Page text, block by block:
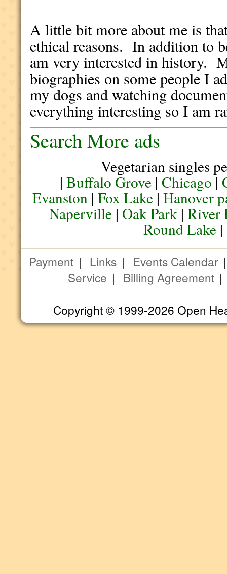
A little bit more about me is
ethical reasons. In addition to
am very interested in history.
biographies on some people
my dogs and watching
everything interesting so I am
Search More ads
Vegetarian singles
|Buffalo Grove |Chicago|
Evanston| Fox Lake| Hanover
Naperville | Oak Park |River
Round Lake |
Payment | Links | Events Calendar
Service | Billing Agreement
Copyright © 1999-2026 Open